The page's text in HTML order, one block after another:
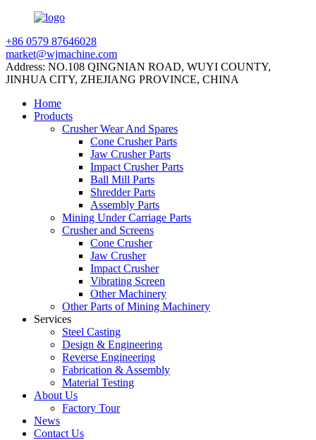
+86 0579 87646028
market@wjmachine.com
Address: NO.108 QINGNIAN ROAD, WUYI COUNTY,
JINHUA CITY, ZHEJIANG PROVINCE, CHINA
Home
Products
Crusher Wear And Spares
Cone Crusher Parts
Jaw Crusher Parts
Impact Crusher Parts
Ball Mill Parts
Shredder Parts
Assembly Parts
Mining Under Carriage Parts
Crusher and Screens
Cone Crusher
Jaw Crusher
Impact Crusher
Vibrating Screen
Other Machinery
Other Parts of Mining Machinery
Services
Steel Casting
Design & Engineering
Reverse Engineering
Fabrication & Assembly
Material Testing
About Us
Factory Tour
News
Contact Us